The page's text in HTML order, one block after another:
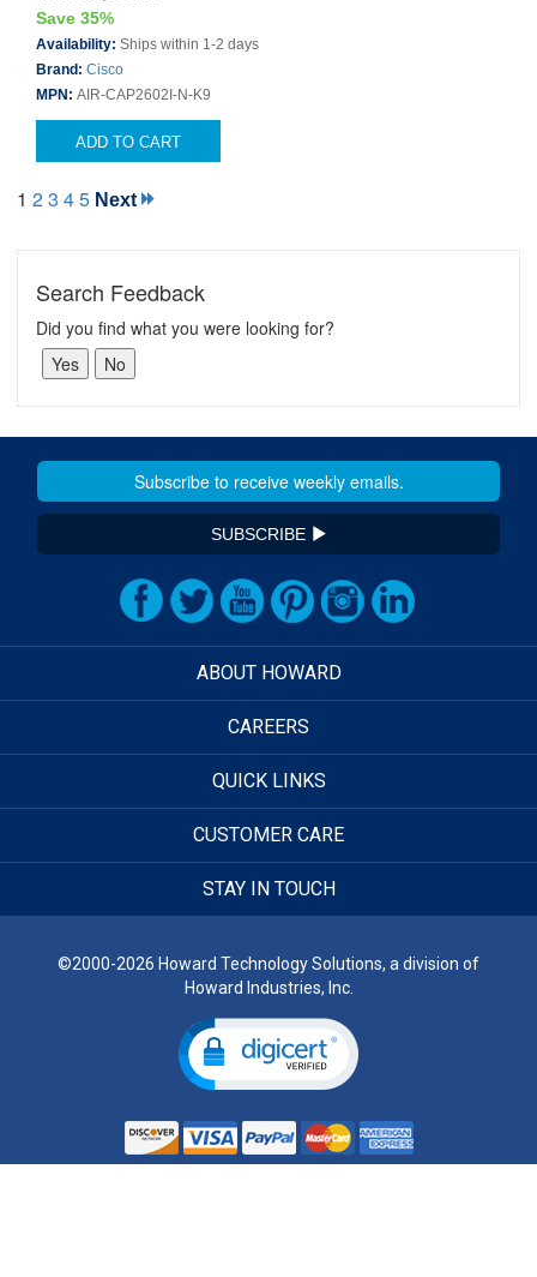
Save 35%
Availability: Ships within 1-2 days
Brand: Cisco
MPN: AIR-CAP2602I-N-K9
ADD TO CART
1 23 45 Next
Search Feedback
Did you find what you were looking for?
SUBSCRIBE
ABOUT HOWARD
CAREERS
QUICK LINKS
CUSTOMER CARE
STAY IN TOUCH
©2000-2026 Howard Technology Solutions, a division of
Howard Industries, Inc.